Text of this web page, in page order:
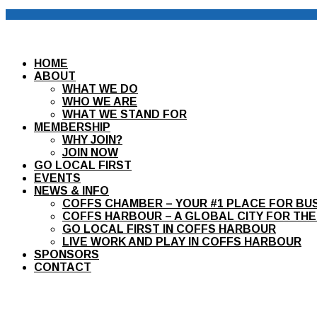
HOME
ABOUT
WHAT WE DO
WHO WE ARE
WHAT WE STAND FOR
MEMBERSHIP
WHY JOIN?
JOIN NOW
GO LOCAL FIRST
EVENTS
NEWS & INFO
COFFS CHAMBER – YOUR #1 PLACE FOR
COFFS HARBOUR – A GLOBAL CITY FOR
GO LOCAL FIRST IN COFFS HARBOUR
LIVE WORK AND PLAY IN COFFS HARBOUR
SPONSORS
CONTACT